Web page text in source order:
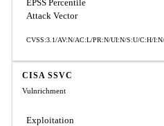
EPSS Percentile
Attack Vector
CVSS:3.1/AV:N/AC:L/PR:N/UI:N/S:U/C:H/
CISA SSVC
Vulnrichment
Exploitation